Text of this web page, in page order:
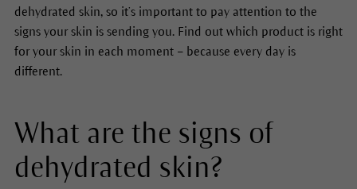
dehydrated skin, so it’s important to pay attention to the
signs your skin is sending you. Find out which product is right
for your skin in each moment – because every day is
different.
What are the signs of
dehydrated skin?